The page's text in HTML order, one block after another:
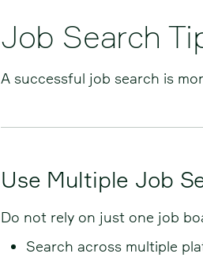
Job Search
A successful job search is
Use Multiple Job
Do not rely on just one job
Search across multiple